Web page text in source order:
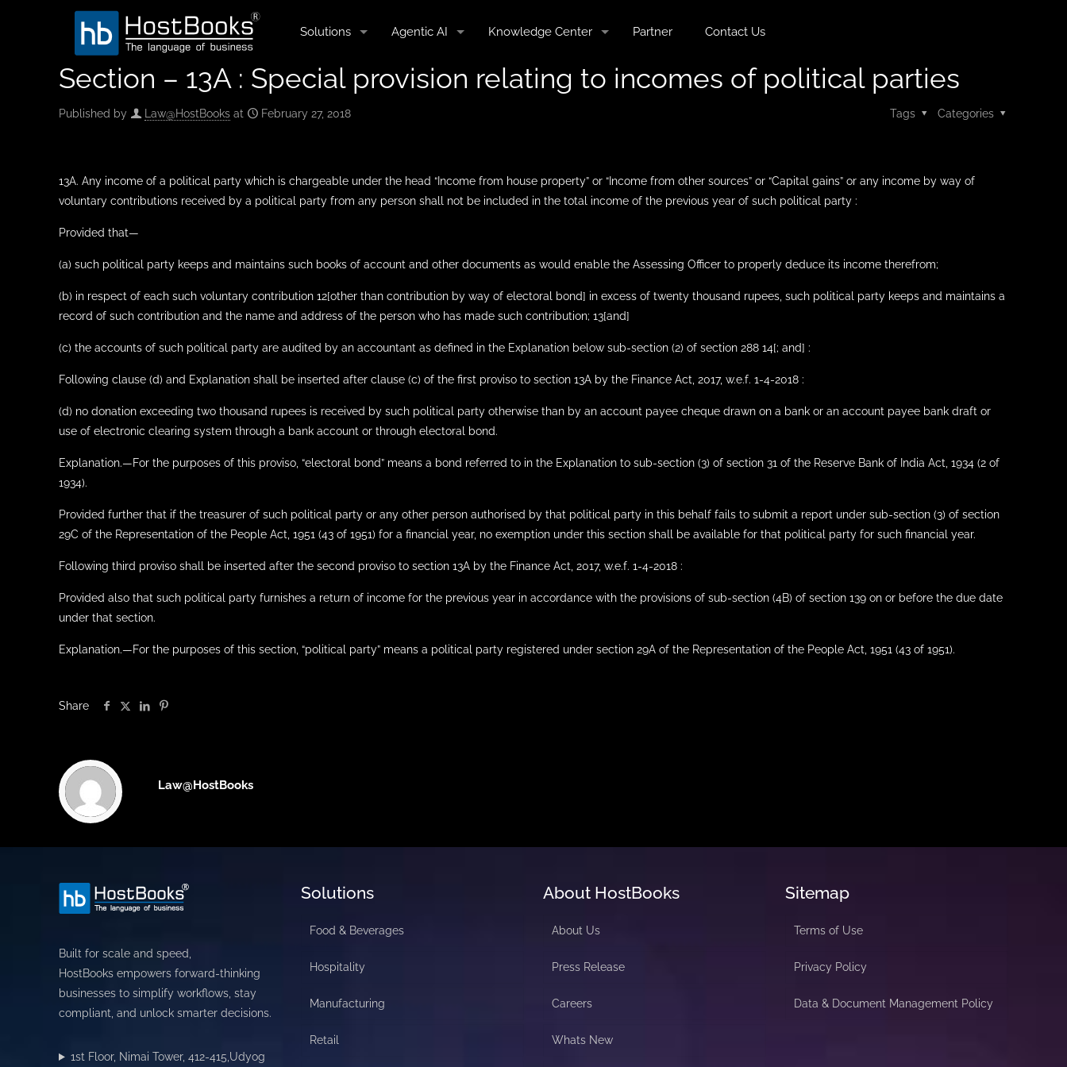
Solutions Agentic AI Knowledge Center Partner Contact Us
Section – 13A : Special provision relating to incomes of political parties
Published by Law@HostBooks at February 27, 2018 Categories
Tags
13A. Any income of a political party which is chargeable under the head “Income from house property” or “Income from other sources” or “Capital gains” or any income by way of
voluntary contributions received by a political party from any person shall not be included in the total income of the previous year of such political party :
Provided that—
(a) such political party keeps and maintains such books of account and other documents as would enable the Assessing Officer to properly deduce its income therefrom;
(b) in respect of each such voluntary contribution 12[other than contribution by way of electoral bond] in excess of twenty thousand rupees, such political party keeps and maintains a
record of such contribution and the name and address of the person who has made such contribution; 13[and]
(c) the accounts of such political party are audited by an accountant as defined in the Explanation below sub-section (2) of section 288 14[; and] :
Following clause (d) and Explanation shall be inserted after clause (c) of the first proviso to section 13A by the Finance Act, 2017, w.e.f. 1-4-2018 :
(d) no donation exceeding two thousand rupees is received by such political party otherwise than by an account payee cheque drawn on a bank or an account payee bank draft or
use of electronic clearing system through a bank account or through electoral bond.
Explanation.—For the purposes of this proviso, “electoral bond” means a bond referred to in the Explanation to sub-section (3) of section 31 of the Reserve Bank of India Act, 1934 (2 of
1934).
Provided further that if the treasurer of such political party or any other person authorised by that political party in this behalf fails to submit a report under sub-section (3) of section
29C of the Representation of the People Act, 1951 (43 of 1951) for a financial year, no exemption under this section shall be available for that political party for such financial year.
Following third proviso shall be inserted after the second proviso to section 13A by the Finance Act, 2017, w.e.f. 1-4-2018 :
Provided also that such political party furnishes a return of income for the previous year in accordance with the provisions of sub-section (4B) of section 139 on or before the due date
under that section.
Explanation.—For the purposes of this section, “political party” means a political party registered under section 29A of the Representation of the People Act, 1951 (43 of 1951).
Share
Law@HostBooks
Built for scale and speed,
HostBooks empowers forward-thinking
businesses to simplify workflows, stay
compliant, and unlock smarter decisions.
1st Floor, Nimai Tower, 412-415,Udyog
Solutions
Food & Beverages
Hospitality
Manufacturing
Retail
About HostBooks
About Us
Press Release
Careers
Whats New
Sitemap
Terms of Use
Privacy Policy
Data & Document Management Policy